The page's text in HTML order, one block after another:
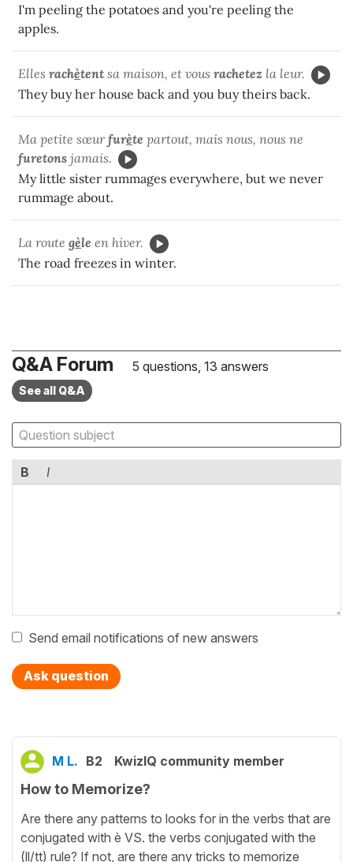
I'm peeling the potatoes and you're peeling the
apples.
Elles rachètent sa maison, et vous rachetez la leur.
They buy her house back and you buy theirs back.
Ma petite sœurfurète partout, mais nous, nous ne
furetons jamais.
My little sister rummages everywhere, but we never
rummage about.
La route gèle en hiver.
The road freezes in winter.
Q&A Forum 5 questions, 13 answers
See all Q&A
B I
Send email notifications of new answers
Ask question
M L. B2 KwizIQ community member
How to Memorize?
Are there any patterns to looks for in the verbs that are
conjugated with è VS. the verbs conjugated with the
(ll/tt) rule? If not, are there any tricks to memorize